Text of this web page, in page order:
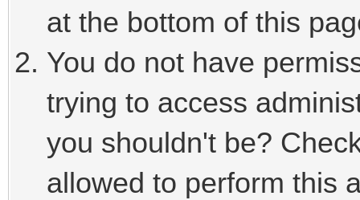
at the bottom of this
You do not have
trying to access
you shouldn't be?
allowed to perform this